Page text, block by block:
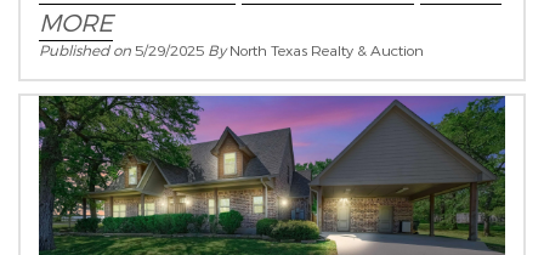
MORE
Published on5/29/2025 ByNorth Texas Realty & Auction